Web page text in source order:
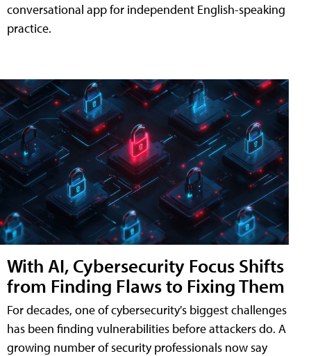
conversational app for independent English-speaking
practice.
With AI, Cybersecurity Focus Shifts
from Finding Flaws to Fixing Them
For decades, one of cybersecurity's biggest challenges
has been finding vulnerabilities before attackers do. A
growing number of security professionals now say